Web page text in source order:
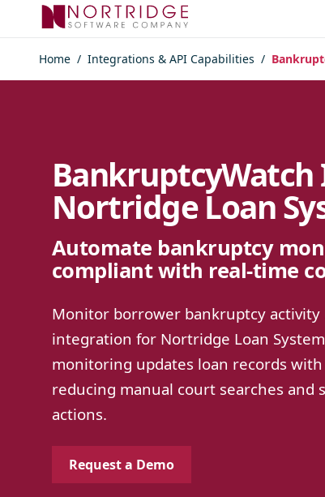
Skip to content
Home / Integrations & API Capabilities /
Nortridge Loan
Automate bankruptcy
compliant with real-time
Monitor borrower bankruptcy activity
integration for Nortridge Loan
monitoring updates loan records
reducing manual court searches and
actions.
Request a Demo